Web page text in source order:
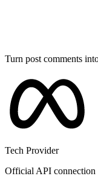
Turn post comments
Tech Provider
Official API connection